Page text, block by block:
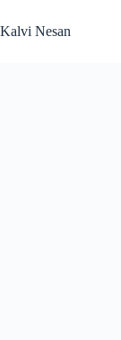
to
content
Kalvi Nesan